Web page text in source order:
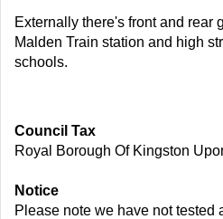
Externally there's front and rear
Malden Train station and high
schools.
Council Tax
Royal Borough Of Kingston
Notice
Please note we have not tested